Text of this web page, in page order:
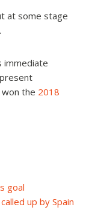
at some stage
immediate
the 2018
goal
up by Spain